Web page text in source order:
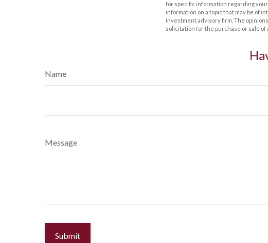
for specific information regarding
information on a topic that may be of
investment advisory firm. The
solicitation for the purchase or sale of
Name
Message